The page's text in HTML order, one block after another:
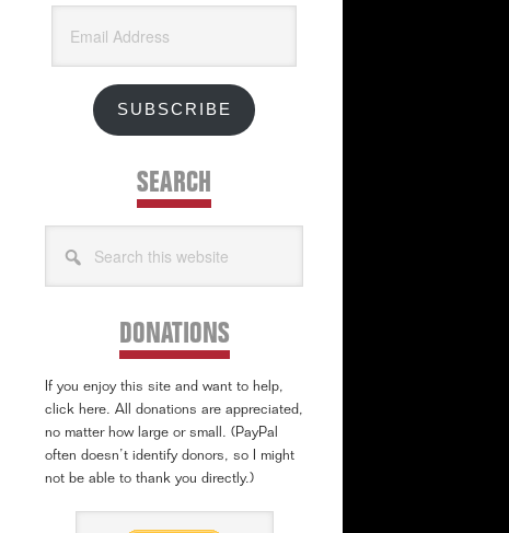
Address
SUBSCRIBE
SEARCH
this
DONATIONS
If you enjoy this site and want to help,
click here. All donations are appreciated,
no matter how large or small. (PayPal
often doesn’t identify donors, so I might
not be able to thank you directly.)